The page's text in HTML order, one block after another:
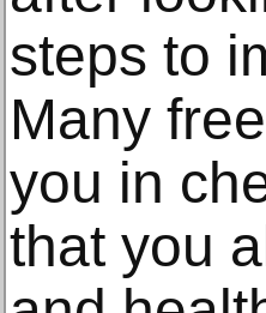
steps to
Many
you in
that you